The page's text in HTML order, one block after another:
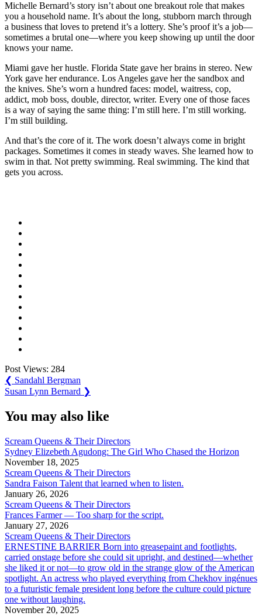
Michelle Bernard’s story isn’t about one breakout role that makes
you a household name. It’s about the long, stubborn march through
a business that loves to pretend it’s a lottery. She’s proof it’s a job—
sometimes a brutal one—where you keep showing up until the door
knows your name.
Miami gave her hustle. Florida State gave her brains in stereo. New
York gave her endurance. Los Angeles gave her the sandbox and
the knives. She’s worn a hundred faces: model, waitress, cop,
addict, mob boss, double, director, writer. Every one of those faces
is a way of saying the same thing: I’m still here. I’m still working.
I’m still building.
And that’s the core of it. The work doesn’t always come in bright
packages. Sometimes it comes in steady waves. She learned how to
swim in that. Not pretty swimming. Real swimming. The kind that
gets you across.
Post Views: 284
Post
navigation
❮ Previous
Post:
Sandahl Bergman
Next
Susan Lynn Bernard ❯
You may also like
Scream Queens & Their Directors
Sydney Elizebeth Agudong: The Girl Who Chased the Horizon
November 18, 2025
Scream Queens & Their Directors
Sandra Faison Talent that learned when to listen.
January 26, 2026
Scream Queens & Their Directors
Frances Farmer — Too sharp for the script.
January 27, 2026
Scream Queens & Their Directors
ERNESTINE BARRIER Born into greasepaint and footlights,
carried onstage before she could sit upright, and destined—whether
she liked it or not—to grow old in the strange glow of the American
spotlight. An actress who played everything from Chekhov ingénues
to a futuristic female president long before the culture could picture
one without laughing.
November 20, 2025